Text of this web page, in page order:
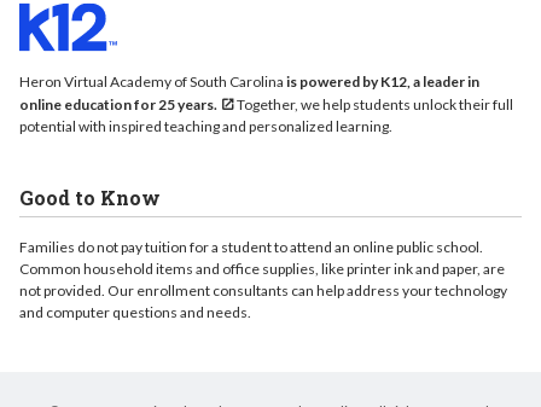
Heron Virtual Academy of South Carolina is powered by K12, a leader in
online education for 25 years.
Together, we help students unlock their full
potential with inspired teaching and personalized learning.
Good to Know
Families do not pay tuition for a student to attend an online public school.
Common household items and office supplies, like printer ink and paper, are
not provided. Our enrollment consultants can help address your technology
and computer questions and needs.